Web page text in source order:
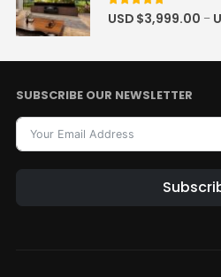
5 out of 5
USD $3,999.00 –
SUBSCRIBE OUR NEWSLETTER